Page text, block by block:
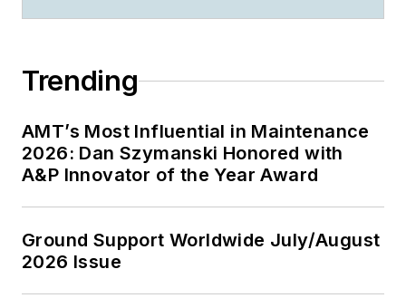
Trending
AMT’s Most Influential in Maintenance
2026: Dan Szymanski Honored with
A&P Innovator of the Year Award
Ground Support Worldwide July/August
2026 Issue